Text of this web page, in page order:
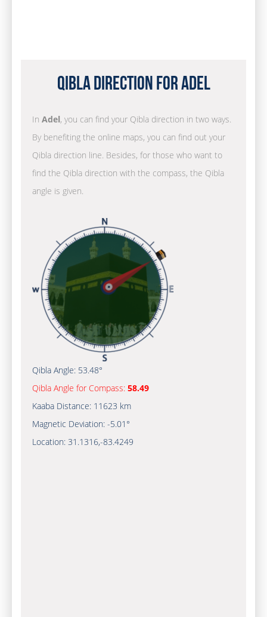
Qibla Direction for Adel
In Adel, you can find your Qibla direction in two ways.
By benefiting the online maps, you can find out your
Qibla direction line. Besides, for those who want to
find the Qibla direction with the compass, the Qibla
angle is given.
Qibla Angle: 53.48°
Qibla Angle for Compass: 58.49
Kaaba Distance: 11623 km
Magnetic Deviation: -5.01°
Location: 31.1316,-83.4249